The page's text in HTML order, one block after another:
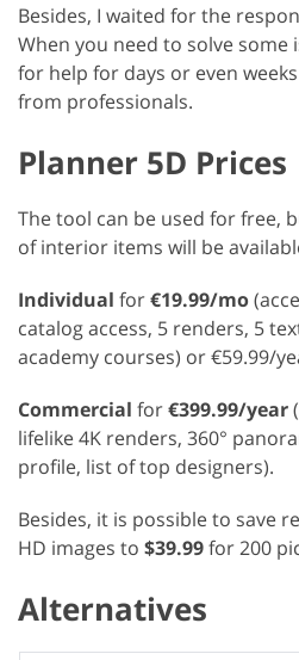
Besides, I waited for the
When you need to solve some
for help for days or even
from professionals.
Planner 5D Prices
The tool can be used for free,
of interior items will be
Individual for€19.99/mo
catalog access, 5 renders, 5
academy courses) or €59.99/
Commercial for€399.99/year
lifelike 4K renders, 360°
profile, list of top designers).
Besides, it is possible to save
HD images to $39.99for 200
Alternatives